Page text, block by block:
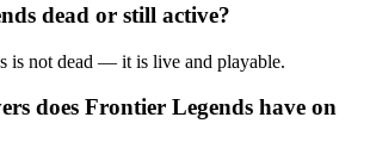
dead or still active?
is not dead — it is live and playable.
does Frontier Legends have on